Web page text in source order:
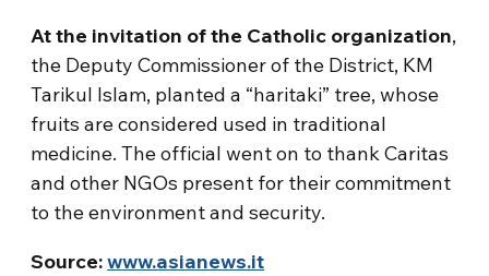
At the invitation of the Catholic organization,
the Deputy Commissioner of the District, KM
Tarikul Islam, planted a “haritaki” tree, whose
fruits are considered used in traditional
medicine. The official went on to thank Caritas
and other NGOs present for their commitment
to the environment and security.
Source:www.asianews.it